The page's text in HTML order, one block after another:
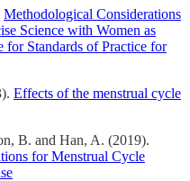
Methodological Considerations
Science with Women as
Standards of Practice for
Effects of the menstrual cycle
B. and Han, A. (2019).
for Menstrual Cycle